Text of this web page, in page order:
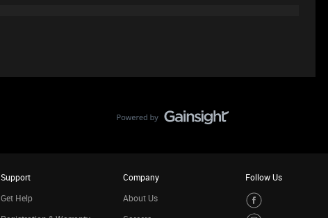
Support
Get Help
Company
About Us
Follow Us